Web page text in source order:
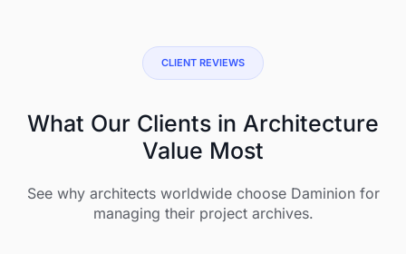
CLIENT REVIEWS
What Our Clients in Architecture
Value Most
See why architects worldwide choose Daminion for
managing their project archives.